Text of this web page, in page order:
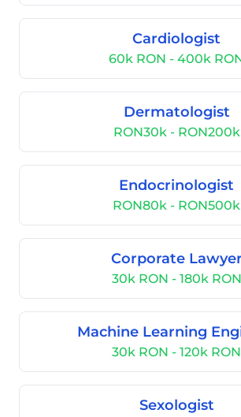
Cardiologist
60k RON - 400k
Dermatologist
RON30k - RON200k
Endocrinologist
RON80k - RON500k
Corporate Lawyer
30k RON - 180k RON
Machine Learning
30k RON - 120k RON
Sexologist